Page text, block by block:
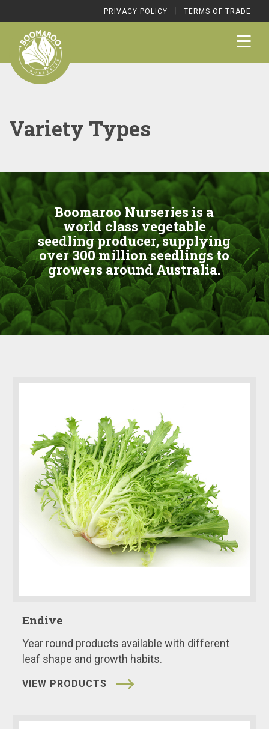
PRIVACY POLICY TERMS OF TRADE
Variety Types
Boomaroo Nurseries is a
world class vegetable
seedling producer, supplying
over 300 million seedlings to
growers around Australia.
Endive
Year round products available with different
leaf shape and growth habits.
VIEW PRODUCTS